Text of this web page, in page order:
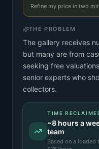
Refine my price in two
THE PROBLEM
The gallery receives
but many are from
seeking free
senior experts who
collectors.
TIME
~8 hours a
team
Based on a loaded